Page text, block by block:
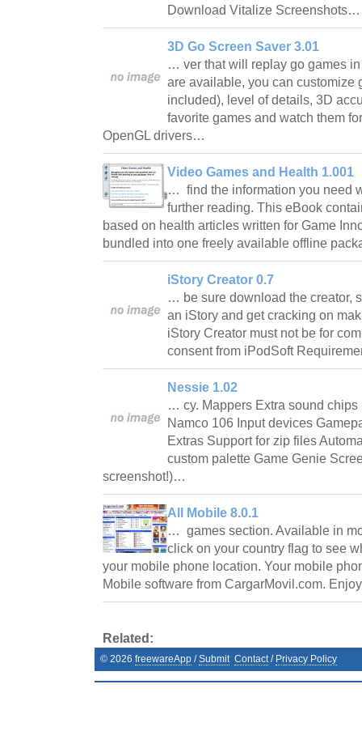
Download Vitalize
3D Go Screen Saver 3.01
… ver that will replay go games
are available, you can customize
included), level of details, 3D
favorite games and watch them
OpenGL drivers…
Video Games and Health 1.001
… find the information you need
further reading. This eBook
based on health articles written for Game
bundled into one freely available offline
iStory Creator 0.7
… be sure download the creator,
an iStory and get cracking on
iStory Creator must not be for
consent from iPodSoft
Nessie 1.02
… cy. Mappers Extra sound
Namco 106 Input devices
Extras Support for zip files
custom palette Game Genie
screenshot!)…
All Mobile 8.0.1
… games section. Available in
click on your country flag to see
your mobile phone location. Your mobile
Mobile software from CargarMovil.com.
Related:
© 2026 freewareApp /Submit Contact/ Privacy Policy